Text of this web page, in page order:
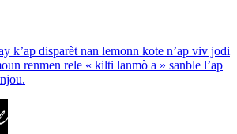
k’ap disparèt nan lemonn kote n’ap viv jodi
renmen rele « kilti lanmò a » sanble l’ap